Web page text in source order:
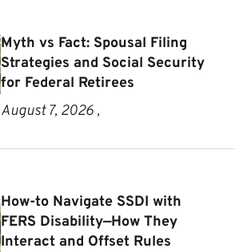
Myth vs Fact: Spousal Filing
Strategies and Social Security
for Federal Retirees
August 7, 2026 ,
How-to Navigate SSDI with
FERS Disability—How They
Interact and Offset Rules